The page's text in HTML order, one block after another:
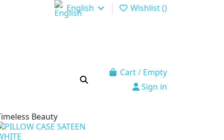
English Wishlist ()
Cart/ Empty
Sign in
Beauty